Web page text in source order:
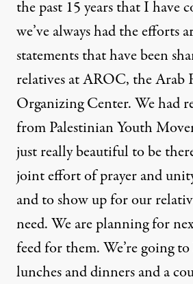
the past 15 years that I have
we’ve always had the efforts
statements that have been
relatives at AROC, the Arab
Organizing Center. We had
from Palestinian Youth
just really beautiful to be
joint effort of prayer and
and to show up for our
need. We are planning for
feed for them. We’re going
lunches and dinners and a